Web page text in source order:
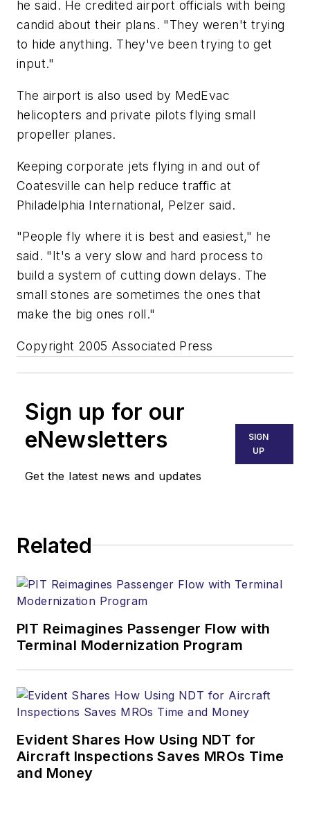
he said. He credited airport officials with being
candid about their plans. "They weren't trying
to hide anything. They've been trying to get
input."
The airport is also used by MedEvac
helicopters and private pilots flying small
propeller planes.
Keeping corporate jets flying in and out of
Coatesville can help reduce traffic at
Philadelphia International, Pelzer said.
"People fly where it is best and easiest," he
said. "It's a very slow and hard process to
build a system of cutting down delays. The
small stones are sometimes the ones that
make the big ones roll."
Copyright 2005 Associated Press
Sign up for our
eNewsletters
Get the latest news and updates
SIGN
UP
Related
PIT Reimagines Passenger Flow with
Terminal Modernization Program
Evident Shares How Using NDT for
Aircraft Inspections Saves MROs Time
and Money